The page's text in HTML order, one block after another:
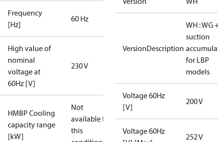
Frequency
[Hz]
60 Hz
High value of
nominal
voltage at
60Hz [V]
230 V
HMBP Cooling
capacity range
[kW]
Not
available for
this
VersionDescription
WH : WG
suction
for LBP
models
Voltage 60Hz
[V]
200 V
Voltage 60Hz
252 V